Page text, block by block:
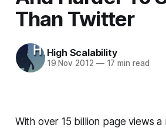
Than Twitter
High Scalability
19 Nov 2012 —17 min read
With over 15 billion page views